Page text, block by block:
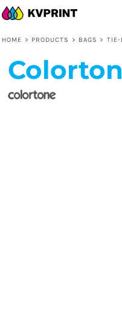
HOME > PRODUCTS > BAGS > TIE-